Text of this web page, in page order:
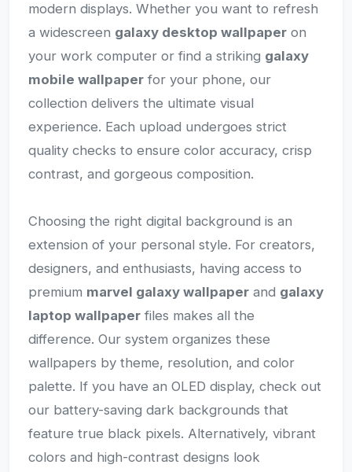
modern displays. Whether you want to refresh
a widescreen galaxy desktop wallpaper on
your work computer or find a striking galaxy
mobile wallpaper for your phone, our
collection delivers the ultimate visual
experience. Each upload undergoes strict
quality checks to ensure color accuracy, crisp
contrast, and gorgeous composition.
Choosing the right digital background is an
extension of your personal style. For creators,
designers, and enthusiasts, having access to
premium marvel galaxy wallpaper and galaxy
laptop wallpaper files makes all the
difference. Our system organizes these
wallpapers by theme, resolution, and color
palette. If you have an OLED display, check out
our battery-saving dark backgrounds that
feature true black pixels. Alternatively, vibrant
colors and high-contrast designs look